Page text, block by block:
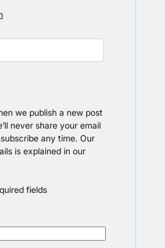
we publish a new post
never share your email
any time. Our
is explained in our
fields